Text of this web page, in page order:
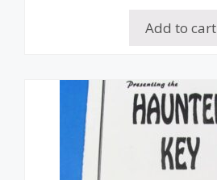
Add to cart